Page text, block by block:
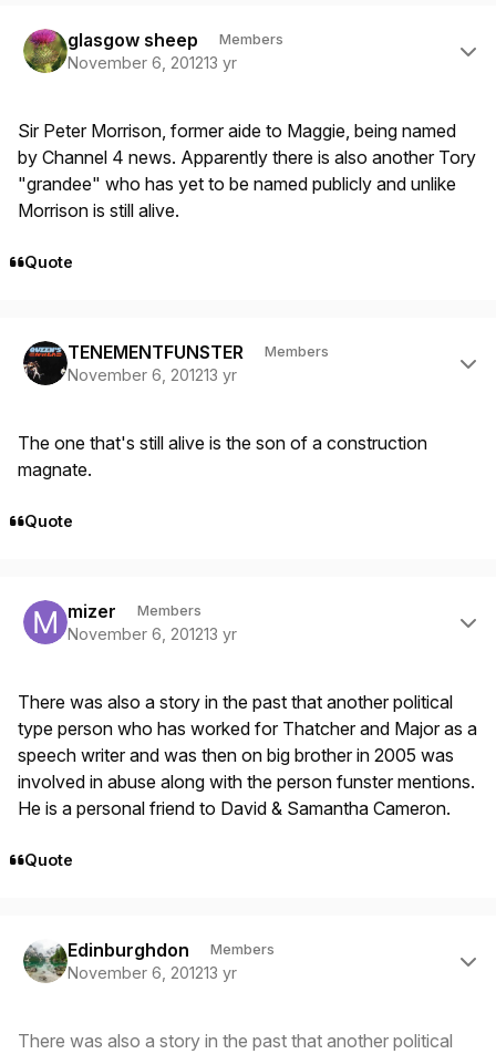
glasgow sheep Members
November 6, 201213 yr
Sir Peter Morrison, former aide to Maggie, being named
by Channel 4 news. Apparently there is also another Tory
"grandee" who has yet to be named publicly and unlike
Morrison is still alive.
Quote
TENEMENTFUNSTER Members
November 6, 201213 yr
The one that's still alive is the son of a construction
magnate.
Quote
mizer Members
November 6, 201213 yr
There was also a story in the past that another political
type person who has worked for Thatcher and Major as a
speech writer and was then on big brother in 2005 was
involved in abuse along with the person funster mentions.
He is a personal friend to David & Samantha Cameron.
Quote
Edinburghdon Members
November 6, 201213 yr
There was also a story in the past that another political